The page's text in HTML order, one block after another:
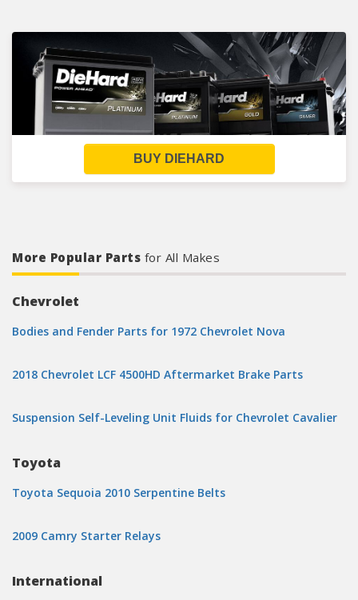
BUY DIEHARD
More Popular Parts for All Makes
Chevrolet
Bodies and Fender Parts for 1972 Chevrolet Nova
2018 Chevrolet LCF 4500HD Aftermarket Brake Parts
Suspension Self-Leveling Unit Fluids for Chevrolet Cavalier
Toyota
Toyota Sequoia 2010 Serpentine Belts
2009 Camry Starter Relays
International